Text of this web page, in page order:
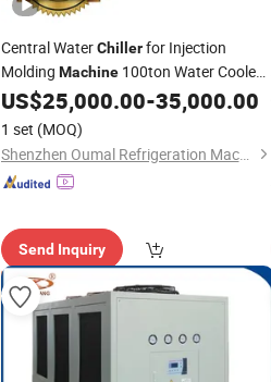
Central WaterChillerfor Injection
Molding Machine100ton Water Cooled
ChillerScrew TypeChiller
US$25,000.00-35,000.00
1 set (MOQ)
Shenzhen Oumal Refrigeration Machinery Co., Ltd
Send Inquiry